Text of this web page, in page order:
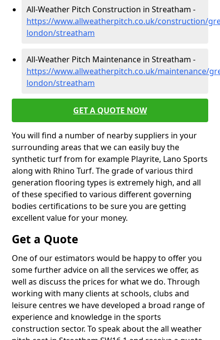
All-Weather Pitch Construction in Streatham -
https://www.allweatherpitch.co.uk/construction/
london/streatham
All-Weather Pitch Maintenance in Streatham -
https://www.allweatherpitch.co.uk/maintenance/
london/streatham
GET A QUOTE NOW
You will find a number of nearby suppliers in your
surrounding areas that we can easily buy the
synthetic turf from for example Playrite, Lano Sports
along with Rhino Turf. The grade of various third
generation flooring types is extremely high, and all
of these specified to various different governing
bodies certifications to be sure you are getting
excellent value for your money.
Get a Quote
One of our estimators would be happy to offer you
some further advice on all the services we offer, as
well as discuss the prices for what we do. Through
working with many clients at schools, clubs and
leisure centres we have developed a broad range of
experience and knowledge in the sports
construction sector. To speak about the all weather